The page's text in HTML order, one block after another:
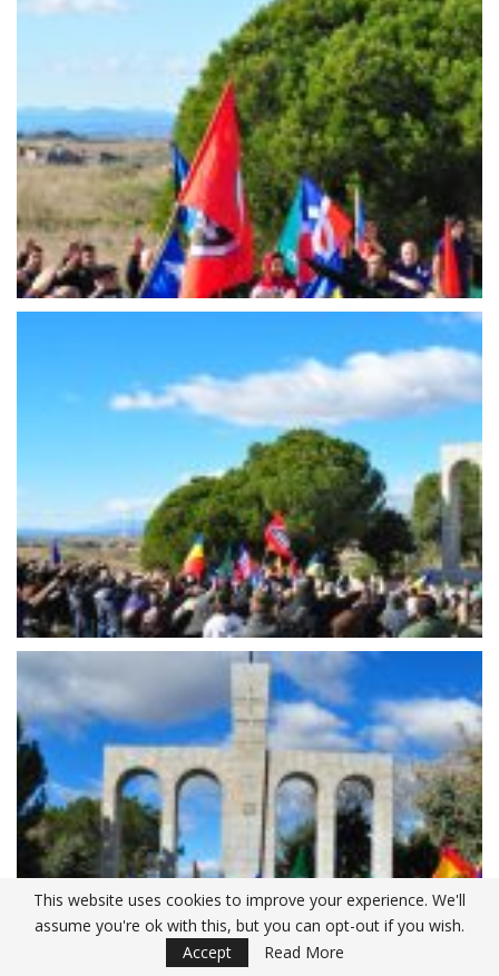
This website uses cookies to improve your experience. We'll
assume you're ok with this, but you can opt-out if you wish.
Accept
Read More